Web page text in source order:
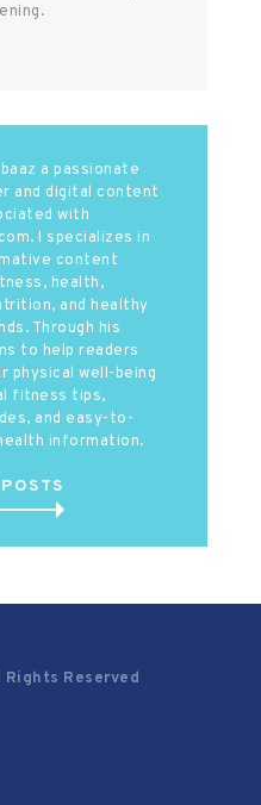
a passionate
and digital content
with
I specializes in
content
health,
and healthy
Through his
to help readers
physical well-being
fitness tips,
and easy-to-
information.
Reserved